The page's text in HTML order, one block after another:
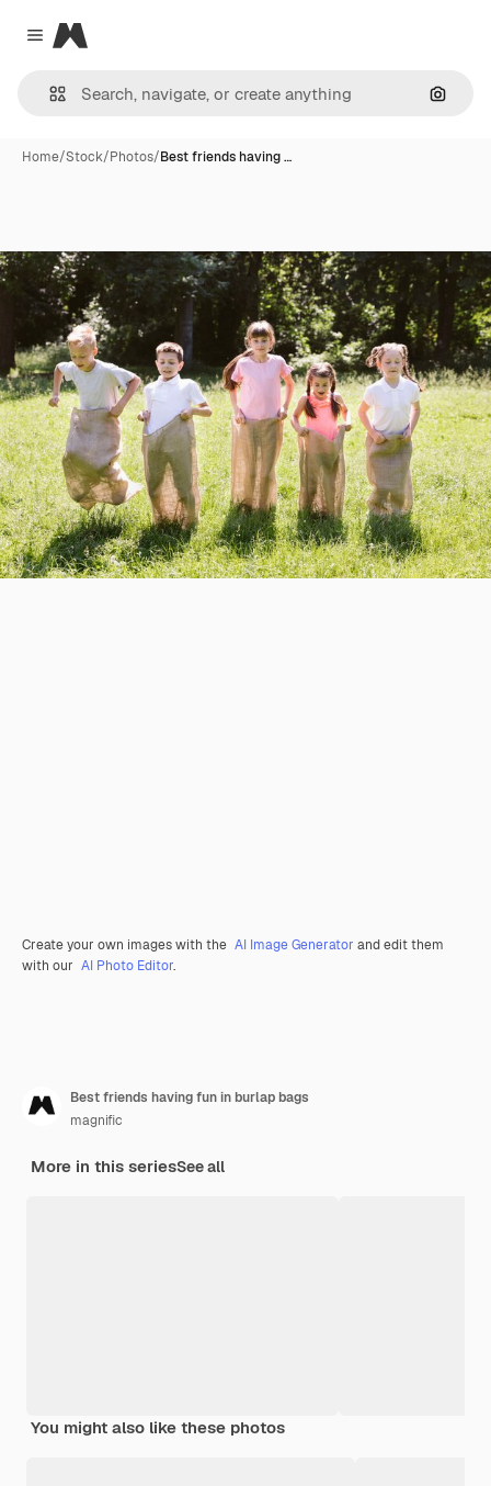
Close menu
Magnific
Home/Stock/Photos/Best friends having …
Create your own images with the AI Image Generator and edit them
with our AI Photo Editor.
Best friends having fun in burlap bags
magnific
More in this seriesSee all
You might also like these photos